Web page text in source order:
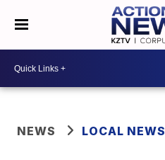
NEWS LOCAL NEWS